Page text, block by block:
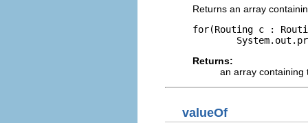
Returns an array
for(Routing c :
Returns:
an array containing
valueOf